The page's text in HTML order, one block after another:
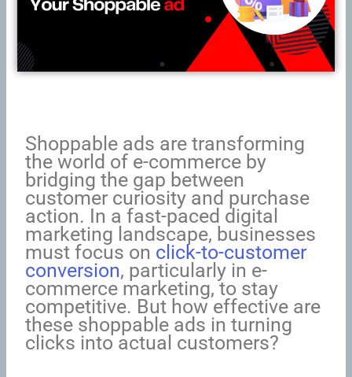
Shoppable ads are transforming
the world of e-commerce by
bridging the gap between
customer curiosity and purchase
action. In a fast-paced digital
marketing landscape, businesses
must focus on click-to-customer
conversion, particularly in e-
commerce marketing, to stay
competitive. But how effective are
these shoppable ads in turning
clicks into actual customers?